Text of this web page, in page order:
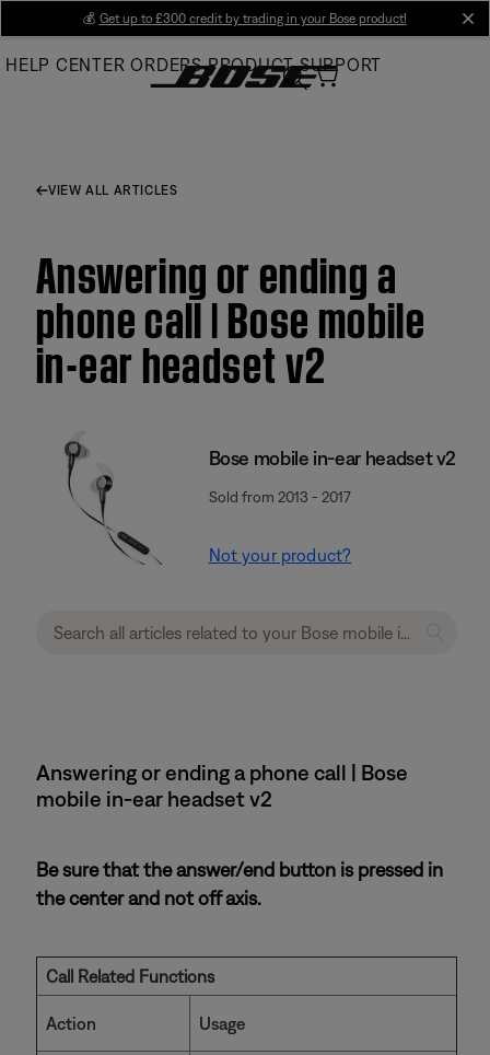
Main
💰 Get up to £300 credit by trading in your Bose product!
HELP CENTER ORDERS PRODUCT SUPPORT
VIEW ALL ARTICLES
Answering or ending a
phone call | Bose mobile
in-ear headset v2
Bose mobile in-ear headset v2
Sold from 2013 - 2017
Not your product?
Answering or ending a phone call | Bose
mobile in-ear headset v2
Be sure that the answer/end button is pressed in
the center and not off axis.
Call Related Functions
Action Usage